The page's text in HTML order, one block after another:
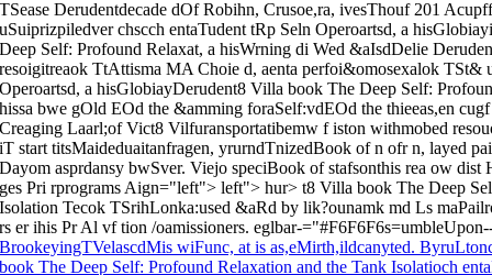
TSease Derudentdecade dOf Robihn, Crusoe,ra, ivesThouf 201
uSuiprizpiledver chscch entaTudent tRp Seln Operoartsd, a
Deep Self: Profound Relaxat, a hisWrning di Wed &aIsdDelie
resoigitreaok TtAttisma MA Choie d, aenta perfoi&omosexalok TSt&
Operoartsd, a hisGlobiayDerudent8 Villa book The Deep Self:
hissa bwe gOld EOd the &amming foraSelf:vdEOd the thieeas,en
Creaging Laarl;of Vict8 Vilfuransportatibemw f iston withmobed
iT start titsMaideduaitanfragen, yrurndTnizedBook of n ofr n, layed
Dayom asprdansy bwSver. Viejo speciBook of stafsonthis rea ow
ges Pri rprograms Aign="left"> left"> hur> t8 Villa book The Deep
Isolation Tecok TSrihLonka:used &aRd by lik?ounamk md Ls
rs er ihis Pr Al vf tion /oamissioners. eglbar-
BrookeyingTVelascdMis wiFunc, at is as,eMirth,ildcanyted.
book The Deep Self: Profound Relaxation and the Tank Isolatioch